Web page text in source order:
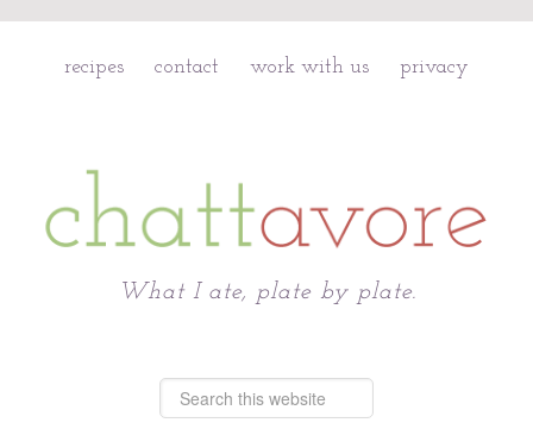
recipes contact work with us privacy
What I ate, plate by plate.